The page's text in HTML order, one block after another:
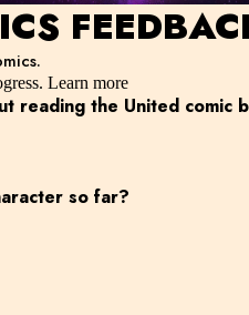
Learn more
reading the United comic
so far?